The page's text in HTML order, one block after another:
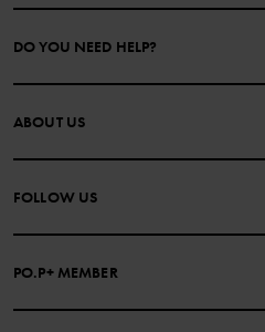
DO YOU NEED HELP?
CONTACT US
PURCHASE TERMS & CONDITIONS
COOKIE POLICY
ABOUT US
FOLLOW US
PO.P+ MEMBER